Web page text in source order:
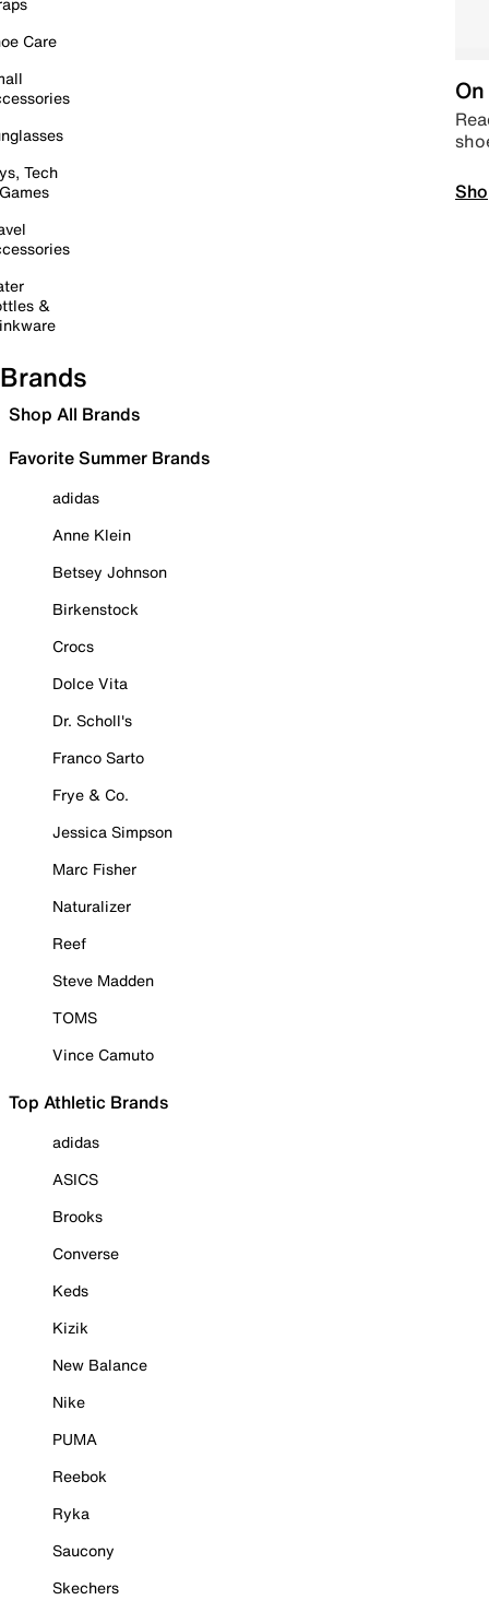
Care
Tech
&
Brands
Shop All Brands
Favorite Summer Brands
adidas
Anne Klein
Betsey Johnson
Birkenstock
Crocs
Dolce Vita
Dr. Scholl's
Franco Sarto
Frye & Co.
Jessica Simpson
Marc Fisher
Naturalizer
Reef
Steve Madden
TOMS
Vince Camuto
Top Athletic Brands
adidas
ASICS
Brooks
Converse
Keds
Kizik
New Balance
Nike
PUMA
Reebok
Ryka
Saucony
Skechers